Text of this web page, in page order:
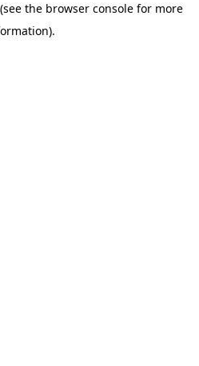
(see the browser consolefor more